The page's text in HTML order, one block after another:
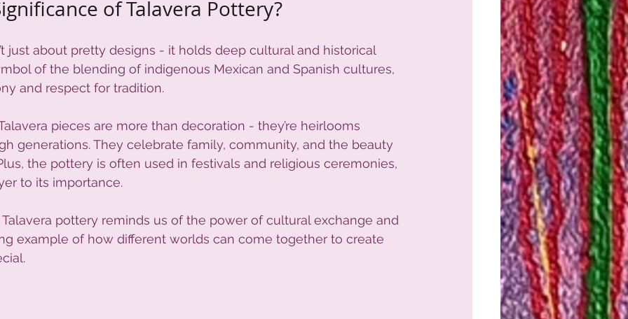
of Talavera Pottery?
just about pretty designs - it holds deep cultural and historical
of the blending of indigenous Mexican and Spanish cultures,
and respect for tradition.
pieces are more than decoration - they’re heirlooms
generations. They celebrate family, community, and the beauty
the pottery is often used in festivals and religious ceremonies,
to its importance.
pottery reminds us of the power of cultural exchange and
example of how different worlds can come together to create